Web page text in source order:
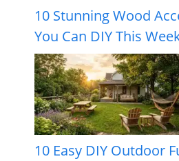
10 Stunning Wood
You Can DIY This
10 Easy DIY Outdoor